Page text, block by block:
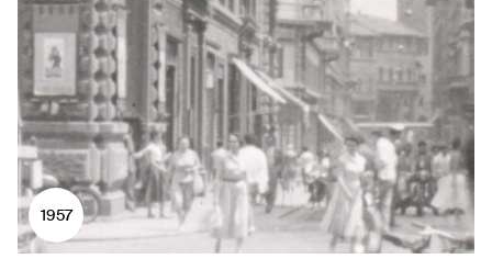
1957